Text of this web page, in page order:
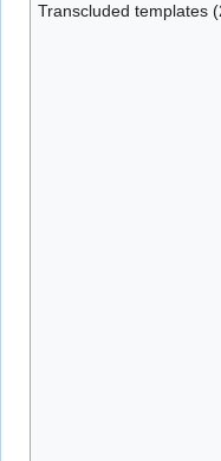
Transcluded templates